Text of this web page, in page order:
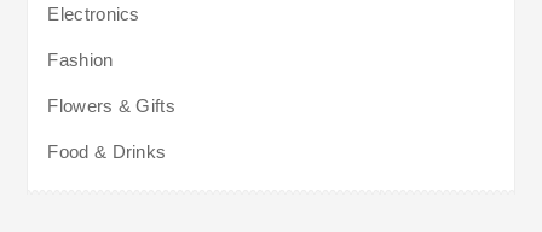
Electronics
Fashion
Flowers & Gifts
Food & Drinks